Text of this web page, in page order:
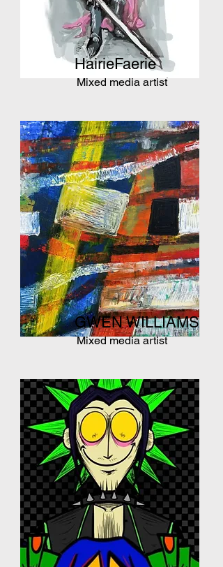
HairieFaerie
Mixed media artist
GWEN WILLIAMS
Mixed media artist